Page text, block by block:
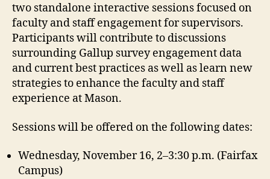
two standalone interactive sessions focused on
faculty and staff engagement for supervisors.
Participants will contribute to discussions
surrounding Gallup survey engagement data
and current best practices as well as learn new
strategies to enhance the faculty and staff
experience at Mason.
Sessions will be offered on the following dates:
Wednesday, November 16, 2–3:30 p.m. (Fairfax
Campus)